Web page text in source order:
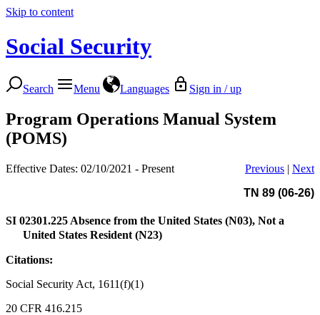
Skip to content
Social Security
Search Menu Languages Sign in / up
Program Operations Manual System
(POMS)
Effective Dates: 02/10/2021 - Present Previous | Next
TN 89 (06-26)
SI 02301.225 Absence from the United States (N03), Not a
United States Resident (N23)
Citations:
Social Security Act, 1611(f)(1)
20 CFR 416.215